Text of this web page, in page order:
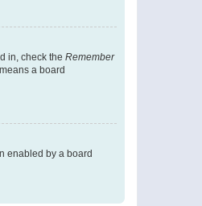
in, check the Remember
a board
enabled by a board